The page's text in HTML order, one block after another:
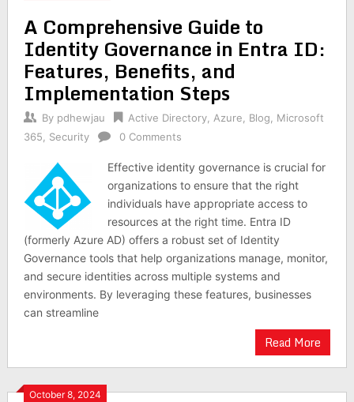
A Comprehensive Guide to
Identity Governance in Entra ID:
Features, Benefits, and
Implementation Steps
By pdhewjau Active Directory, Azure Blog
Microsoft
365
Security 0 Comments
Effective identity governance is crucial for
organizations to ensure that the right
individuals have appropriate access to
resources at the right time. Entra ID
(formerly Azure AD) offers a robust set of Identity
Governance tools that help organizations manage, monitor,
and secure identities across multiple systems and
environments. By leveraging these features, businesses
can streamline
Read More
October 8, 2024